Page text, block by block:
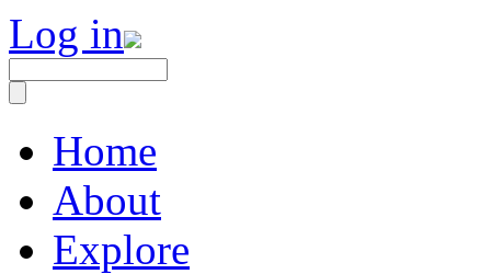
Log in
Home
About
Explore